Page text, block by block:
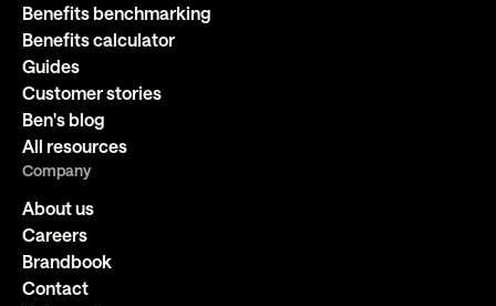
Benefits benchmarking
Benefits calculator
Guides
Customer stories
Ben's blog
All resources
Company
About us
Careers
Brandbook
Contact